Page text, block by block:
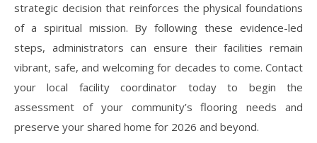
strategic decision that reinforces the physical foundations
of a spiritual mission. By following these evidence-led
steps, administrators can ensure their facilities remain
vibrant, safe, and welcoming for decades to come. Contact
your local facility coordinator today to begin the
assessment of your community’s flooring needs and
preserve your shared home for 2026 and beyond.